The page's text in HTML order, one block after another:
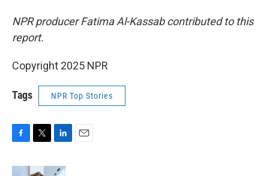
NPR producer Fatima Al-Kassab contributed to this
report.
Copyright 2025 NPR
Tags NPR Top Stories
c
i
n